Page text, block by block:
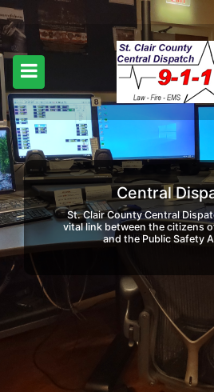
Central
St. Clair County Central
vital link between the citizens
and the Public Safety